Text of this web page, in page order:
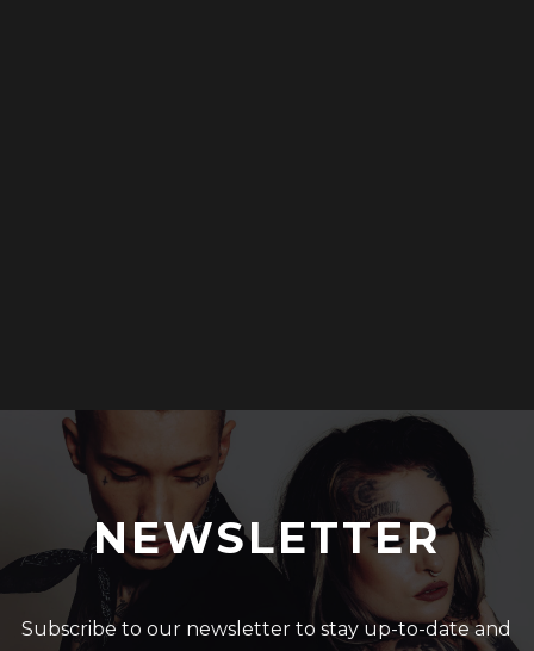
NEWSLETTER
Subscribe to our newsletter to stay up-to-date and